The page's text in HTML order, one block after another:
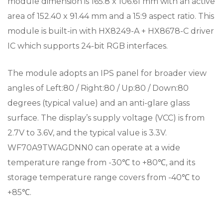
area of 152.40 x 91.44 mm and a 15:9 aspect ratio. This
module is built-in with HX8249-A + HX8678-C driver
IC which supports 24-bit RGB interfaces.
The module adopts an IPS panel for broader view
angles of Left:80 / Right:80 / Up:80 / Down:80
degrees (typical value) and an anti-glare glass
surface. The display’s supply voltage (VCC) is from
2.7V to 3.6V, and the typical value is 3.3V.
WF70A9TWAGDNN0 can operate at a wide
temperature range from -30℃ to +80℃, and its
storage temperature range covers from -40℃ to
+85℃.